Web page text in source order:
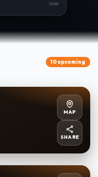
now
10 upcoming
MAP
SHARE